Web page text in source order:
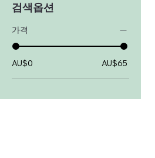
검색옵션
가격
AU$0 AU$65